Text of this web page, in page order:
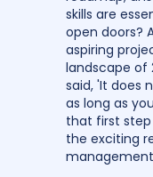
skills are
open doors?
aspiring
landscape of
said, 'It does
as long as
that first step
the exciting